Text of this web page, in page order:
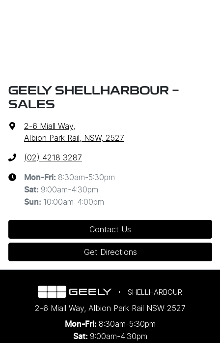
GEELY SHELLHARBOUR -
SALES
2-6 Miall Way,
Albion Park Rail, NSW, 2527
(02) 4218 3287
Mon-Fri: 8:30am-5:30pm
Sat: 9:00am-4:30pm
Sun: 10:00am-4:00pm
Contact Us
Get Directions
SHELLHARBOUR
2-6 Miall Way, Albion Park Rail NSW 2527
Mon-Fri: 8:30am-5:30pm
Sat: 9:00am-4:30pm